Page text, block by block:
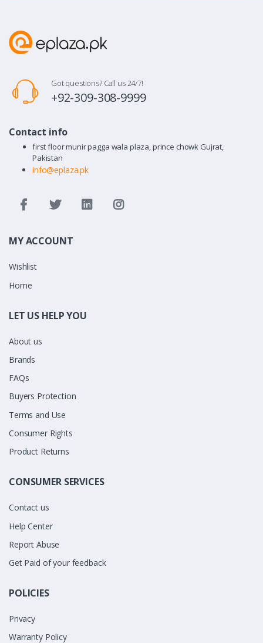
Got questions? Call us 24/7!
+92-309-308-9999
Contact info
first floor munir pagga wala plaza, prince chowk Gujrat,
Pakistan
info@eplaza.pk
MY ACCOUNT
Wishlist
Home
LET US HELP YOU
About us
Brands
FAQs
Buyers Protection
Terms and Use
Consumer Rights
Product Returns
CONSUMER SERVICES
Contact us
Help Center
Report Abuse
Get Paid of your feedback
POLICIES
Privacy
Warranty Policy